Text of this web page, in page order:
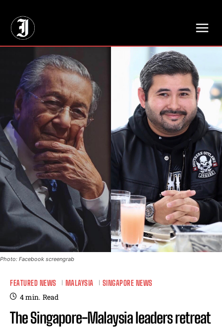
Photo: Facebook screengrab
FEATURED NEWS MALAYSIA SINGAPORE NEWS
4min. Read
The Singapore-Malaysia leaders retreat